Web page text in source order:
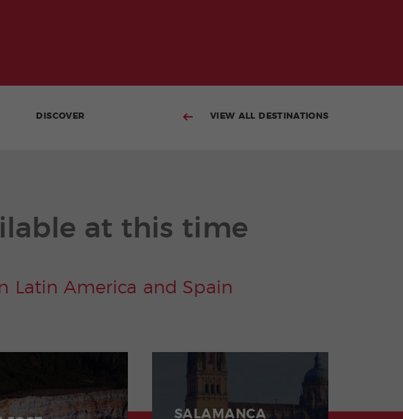
DISCOVER VIEW ALL DESTINATIONS
at this time
Latin America and Spain
SALAMANCA